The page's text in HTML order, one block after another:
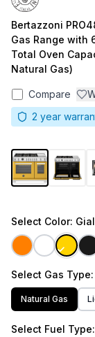
Bertazzoni
Gas Range with
Total Oven
Natural Gas)
Compare
2 year
Select Color:
Select Gas Type
Natural Gas
Select Fuel Type